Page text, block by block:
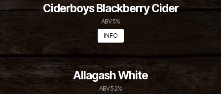
Ciderboys Blackberry Cider
ABV 5%
INFO
Allagash White